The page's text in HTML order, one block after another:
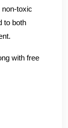
toxic
to both
with free